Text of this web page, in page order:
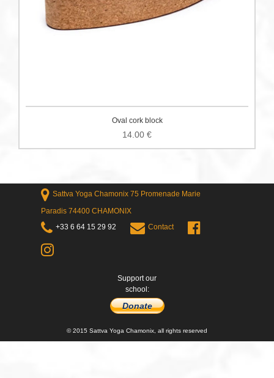
Oval cork block
14.00 €
Sattva Yoga Chamonix 75 Promenade Marie
Paradis 74400 CHAMONIX
+33 6 64 15 29 92
Contact
Support our
school:
Donate
© 2015 Sattva Yoga Chamonix, all rights reserved